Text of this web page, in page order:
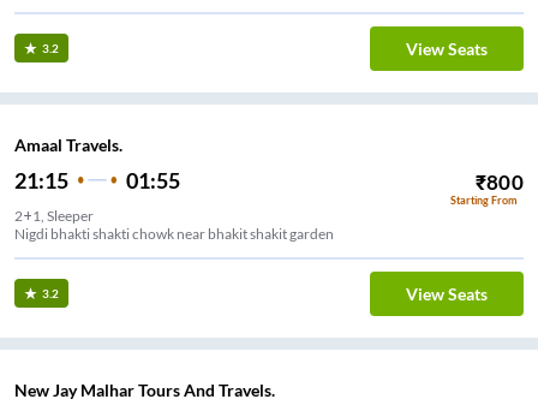
3.2 View Seats
Amaal Travels.
21:15 01:55 ₹800
Starting From
2+1, Sleeper
Nigdi bhakti shakti chowk near bhakit shakit garden
3.2 View Seats
New Jay Malhar Tours And Travels.